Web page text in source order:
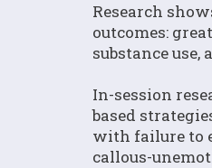
Research
outcomes:
substance
In-session
based
with failure to
callous-